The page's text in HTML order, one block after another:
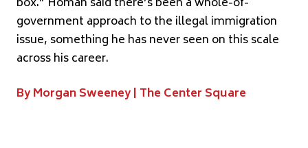
government approach to the illegal immigration
issue, something he has never seen on this scale
across his career.
By Morgan Sweeney | The Center Square